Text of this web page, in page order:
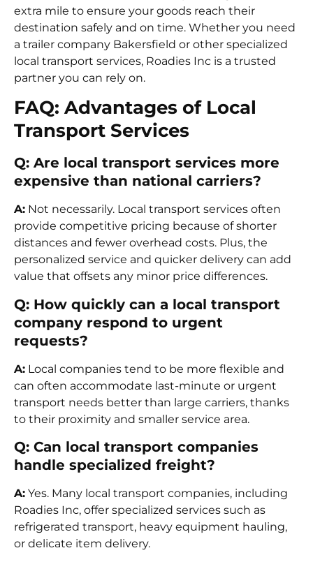
extra mile to ensure your goods reach their
destination safely and on time. Whether you need
a trailer company Bakersfield or other specialized
local transport services, Roadies Inc is a trusted
partner you can rely on.
FAQ: Advantages of Local
Transport Services
Q: Are local transport services more
expensive than national carriers?
A: Not necessarily. Local transport services often
provide competitive pricing because of shorter
distances and fewer overhead costs. Plus, the
personalized service and quicker delivery can add
value that offsets any minor price differences.
Q: How quickly can a local transport
company respond to urgent
requests?
A: Local companies tend to be more flexible and
can often accommodate last-minute or urgent
transport needs better than large carriers, thanks
to their proximity and smaller service area.
Q: Can local transport companies
handle specialized freight?
A: Yes. Many local transport companies, including
Roadies Inc, offer specialized services such as
refrigerated transport, heavy equipment hauling,
or delicate item delivery.